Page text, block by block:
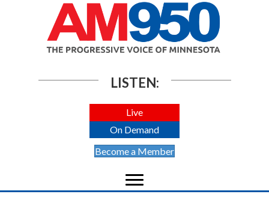
LISTEN:
Live
On Demand
Become a Member